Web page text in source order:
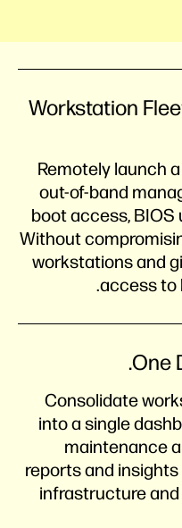
Workstation
Remotely launch
out-of-band
boot access, BIOS
Without
workstations and
access to
One
Consolidate
into a single
maintenance
reports and
infrastructure